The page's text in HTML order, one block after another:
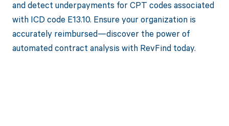
and detect underpayments for CPT codes associated
with ICD code E13.10. Ensure your organization is
accurately reimbursed—discover the power of
automated contract analysis with RevFind today.